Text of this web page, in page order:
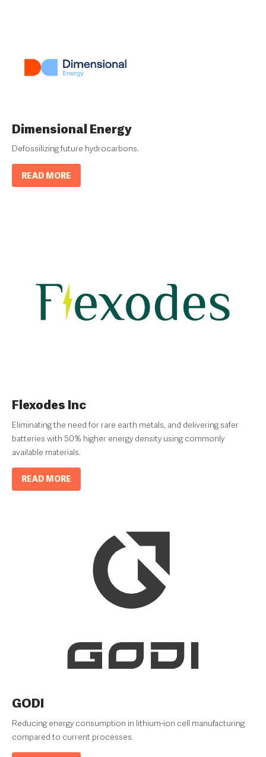
Dimensional Energy
Defossilizing future hydrocarbons.
READ MORE
Flexodes Inc
Eliminating the need for rare earth metals, and delivering safer
batteries with 50% higher energy density using commonly
available materials.
READ MORE
GODI
Reducing energy consumption in lithium-ion cell manufacturing
compared to current processes.